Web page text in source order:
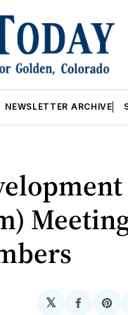
NEWSLETTER ARCHIVE
𝕏
Share